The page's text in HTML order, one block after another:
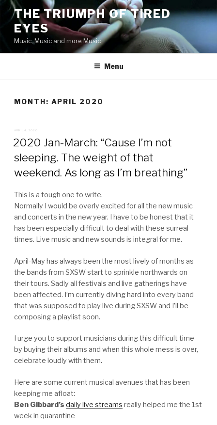
Skip
content
THE TRIUMPH OF TIRED
EYES
Music, Music and more Music
Menu
MONTH: APRIL 2020
POSTED
ON
APRIL 4, 2020
2020 Jan-March: “Cause I’m not
sleeping. The weight of that
weekend. As long as I’m breathing”
This is a tough one to write.
Normally I would be overly excited for all the new music
and concerts in the new year. I have to be honest that it
has been especially difficult to deal with these surreal
times. Live music and new sounds is integral for me.
April-May has always been the most lively of months as
the bands from SXSW start to sprinkle northwards on
their tours. Sadly all festivals and live gatherings have
been affected. I’m currently diving hard into every band
that was supposed to play live during SXSW and I’ll be
composing a playlist soon.
I urge you to support musicians during this difficult time
by buying their albums and when this whole mess is over,
celebrate loudly with them.
Here are some current musical avenues that has been
keeping me afloat:
Ben Gibbard’s daily live streams really helped me the 1st
week in quarantine